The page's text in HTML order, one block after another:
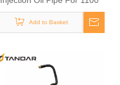
Series
Add to Basket